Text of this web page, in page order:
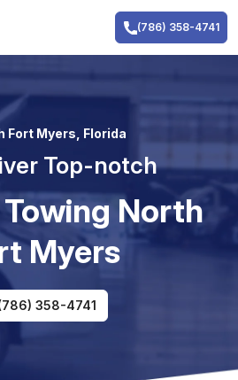
(786) 358-4741
Fort Myers, Florida
Top-notch
North
Myers
358-4741